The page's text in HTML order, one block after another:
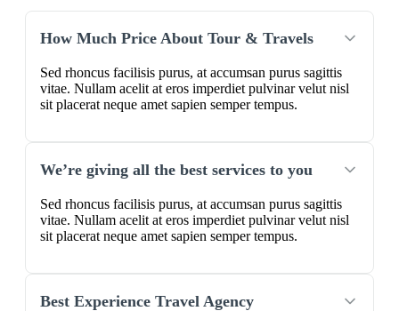
How Much Price About Tour & Travels
Sed rhoncus facilisis purus, at accumsan purus sagittis
vitae. Nullam acelit at eros imperdiet pulvinar velut nisl
sit placerat neque amet sapien semper tempus.
We’re giving all the best services to you
Sed rhoncus facilisis purus, at accumsan purus sagittis
vitae. Nullam acelit at eros imperdiet pulvinar velut nisl
sit placerat neque amet sapien semper tempus.
Best Experience Travel Agency